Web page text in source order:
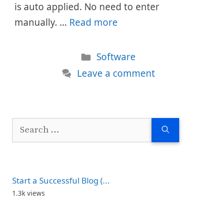
is auto applied. No need to enter
manually. … Read more
Categories
Software
Leave a comment
Search
Start a Successful Blog (...
1.3k views